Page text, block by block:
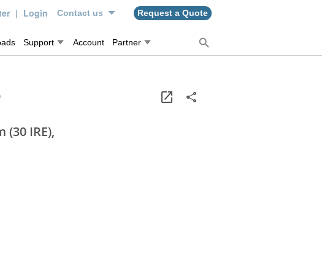
| Login Contact us Request a Quote
Support Account Partner
IRE),